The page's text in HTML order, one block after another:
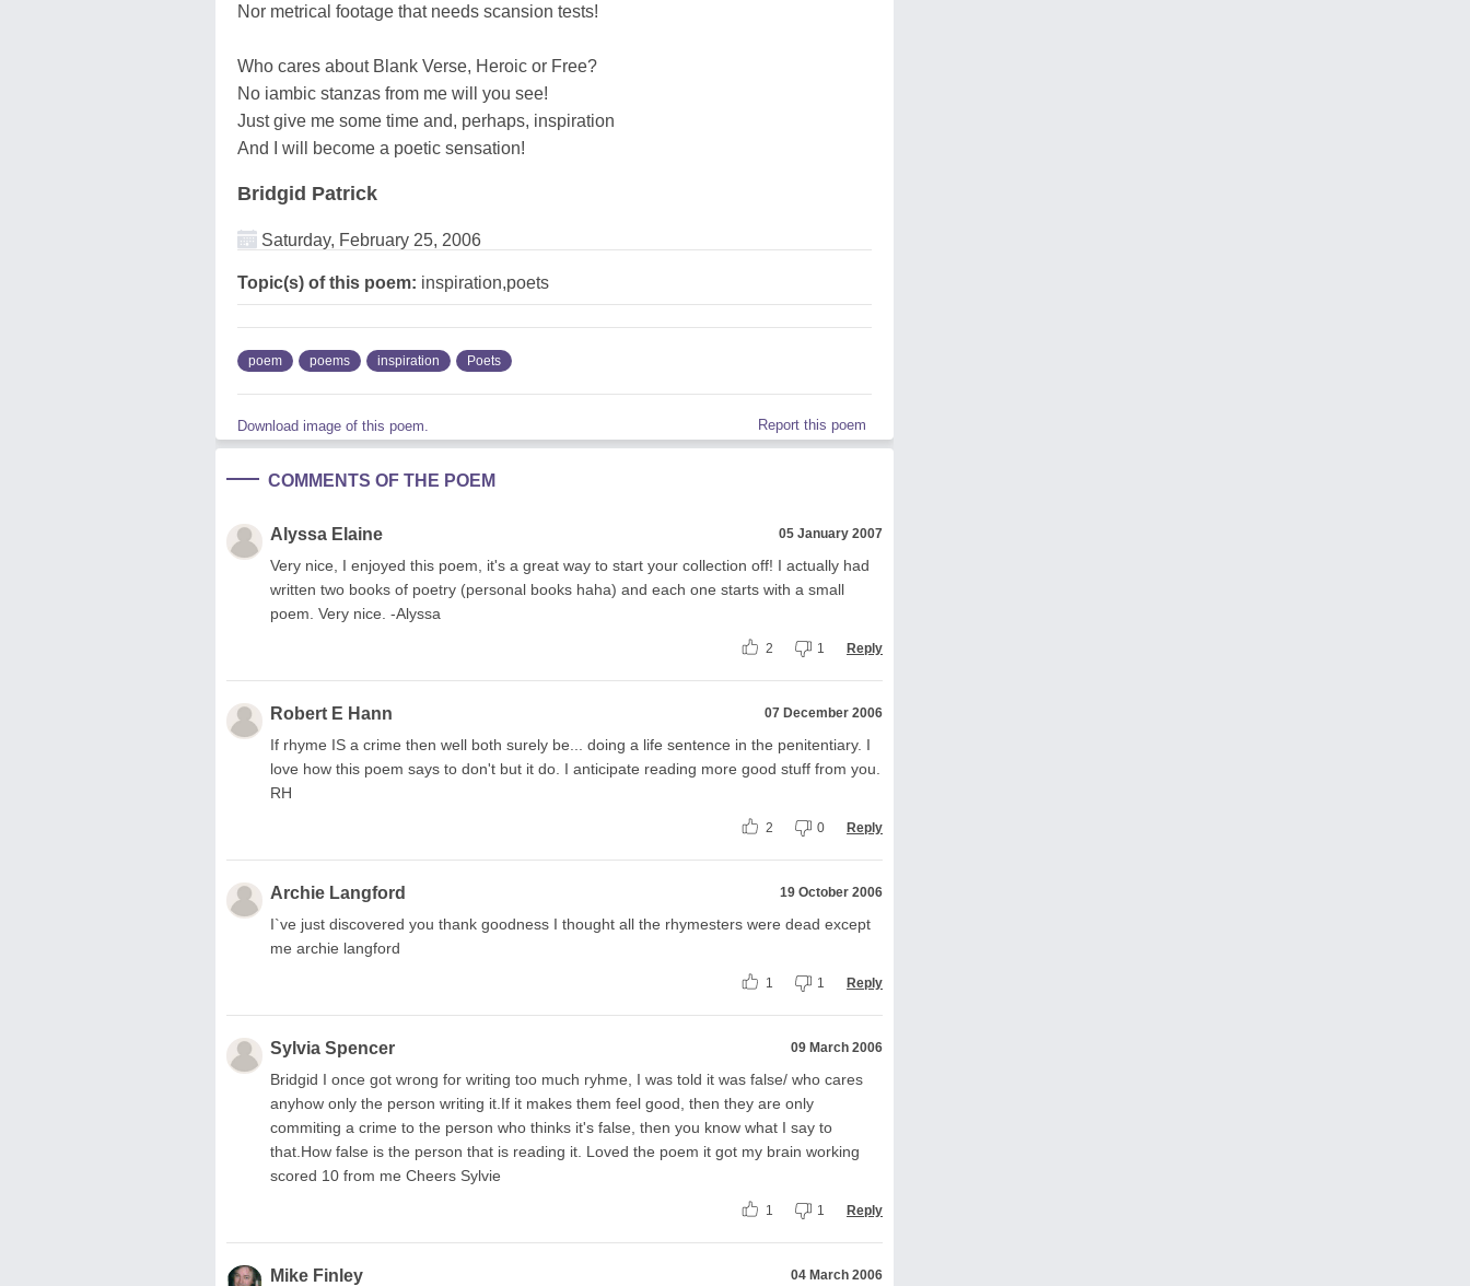
Nor metrical footage that needs scansion tests!
Who cares about Blank Verse, Heroic or Free?
No iambic stanzas from me will you see!
Just give me some time and, perhaps, inspiration
And I will become a poetic sensation!
Bridgid Patrick
Saturday, February 25, 2006
Topic(s) of this poem: inspiration,poets
poem poems inspiration Poets
Download image of this poem. Report this poem
COMMENTS OF THE POEM
Alyssa Elaine 05 January 2007
Very nice, I enjoyed this poem, it's a great way to start your collection off! I actually had
written two books of poetry (personal books haha) and each one starts with a small
poem. Very nice. -Alyssa
2 1 Reply
Robert E Hann 07 December 2006
If rhyme IS a crime then well both surely be... doing a life sentence in the penitentiary. I
love how this poem says to don't but it do. I anticipate reading more good stuff from you.
RH
2 0 Reply
Archie Langford 19 October 2006
I`ve just discovered you thank goodness I thought all the rhymesters were dead except
me archie langford
1 1 Reply
Sylvia Spencer 09 March 2006
Bridgid I once got wrong for writing too much ryhme, I was told it was false/ who cares
anyhow only the person writing it.If it makes them feel good, then they are only
commiting a crime to the person who thinks it's false, then you know what I say to
that.How false is the person that is reading it. Loved the poem it got my brain working
scored 10 from me Cheers Sylvie
1 1 Reply
Mike Finley 04 March 2006